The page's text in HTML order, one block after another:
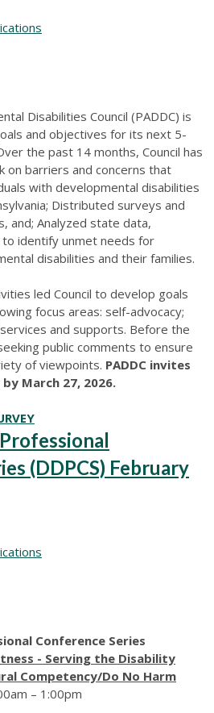
Disabilities Council (PADDC) is
and objectives for its next 5-
the past 14 months, Council has
on barriers and concerns that
with developmental disabilities
Distributed surveys and
and; Analyzed state data,
to identify unmet needs for
disabilities and their families.
led Council to develop goals
focus areas: self-advocacy;
and supports. Before the
public comments to ensure
of viewpoints. PADDC invites
March 27, 2026.
(DDPCS) February
Conference Series
- Serving the Disability
Competency/Do No Harm
– 1:00pm